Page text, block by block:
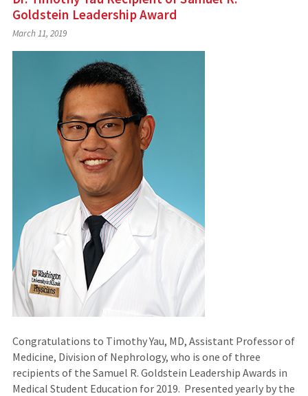
Goldstein Leadership Award
March 11, 2019
Congratulations to Timothy Yau, MD, Assistant Professor of
Medicine, Division of Nephrology, who is one of three
recipients of the Samuel R. Goldstein Leadership Awards in
Medical Student Education for 2019. Presented yearly by the